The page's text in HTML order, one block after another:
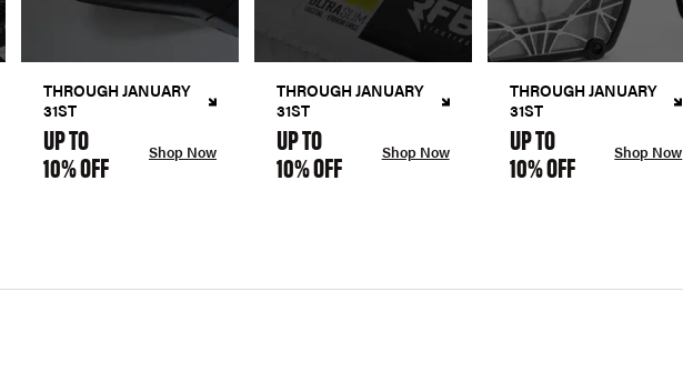
THROUGH JANUARY
31ST
UP TO
10% OFF Shop Now
THROUGH JANUARY
31ST
UP TO
10% OFF Shop Now
THROUGH JANUARY
31ST
UP TO
10% OFF Shop Now